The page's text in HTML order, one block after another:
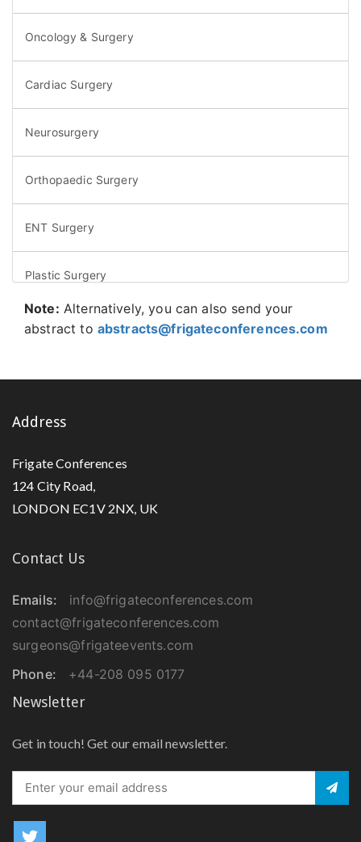
Oncology & Surgery
Cardiac Surgery
Neurosurgery
Orthopaedic Surgery
ENT Surgery
Plastic Surgery
Microsurgery
Vein Surgery
Bariatric Surgery
Urology Surgery
Obstetrics & Gynecological Surgery
Eye Surgery
Laser Surgery
Hand Surgery
Craniofacial Surgery
Vascular Surgery
Note: Alternatively, you can also send your
abstract to abstracts@frigateconferences.com
Address
Frigate Conferences
124 City Road,
LONDON EC1V 2NX, UK
Contact Us
Emails:
info@frigateconferences.com
contact@frigateconferences.com
surgeons@frigateevents.com
Phone:
+44-208 095 0177
Newsletter
Get in touch! Get our email newsletter.